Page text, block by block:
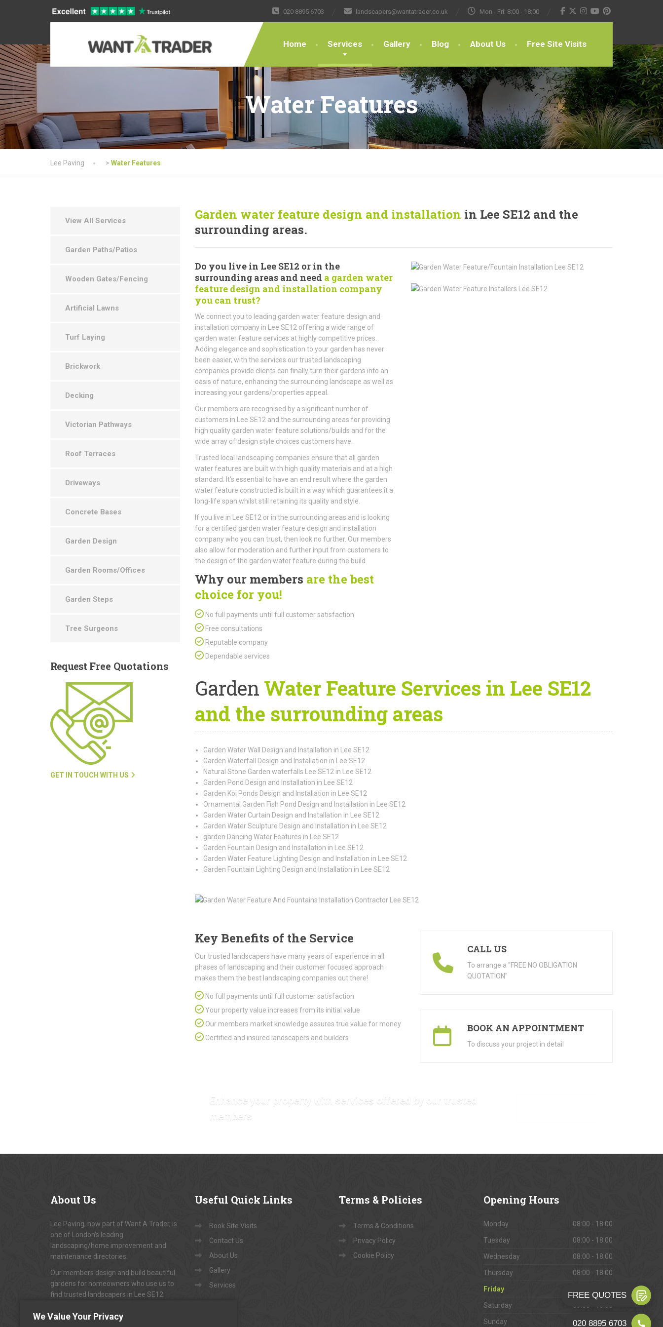
We Value Your Privacy
020 8895 6703 landscapers@wantatrader.co.uk Mon - Fri: 8:00 - 18:00
Home Services Gallery Blog About Us Free Site Visits
Water Features
Lee Paving > Water Features
Garden water feature design and installation in Lee SE12 and the
surrounding areas.
Do you live in Lee SE12 or in the
surrounding areas and need a garden water
feature design and installation company
you can trust?
We connect you to leading garden water feature design and
installation company in Lee SE12 offering a wide range of
garden water feature services at highly competitive prices.
Adding elegance and sophistication to your garden has never
been easier, with the services our trusted landscaping
companies provide clients can finally turn their gardens into an
oasis of nature, enhancing the surrounding landscape as well as
increasing your gardens/properties appeal.
Our members are recognised by a significant number of
customers in Lee SE12 and the surrounding areas for providing
high quality garden water feature solutions/builds and for the
wide array of design style choices customers have.
Trusted local landscaping companies ensure that all garden
water features are built with high quality materials and at a high
standard. It’s essential to have an end result where the garden
water feature constructed is built in a way which guarantees it a
long-life span whilst still retaining its quality and style.
If you live in Lee SE12 or in the surrounding areas and is looking
for a certified garden water feature design and installation
company who you can trust, then look no further. Our members
also allow for moderation and further input from customers to
the design of the garden water feature during the build.
Why our members are the best
choice for you!
No full payments until full customer satisfaction
Free consultations
Reputable company
Dependable services
GardenWater Feature Services in Lee SE12
and the surrounding areas
Garden Water Wall Design and Installation in Lee SE12
Garden Waterfall Design and Installation in Lee SE12
Natural Stone Garden waterfalls Lee SE12 in Lee SE12
Garden Pond Design and Installation in Lee SE12
Garden Koi Ponds Design and Installation in Lee SE12
Ornamental Garden Fish Pond Design and Installation in Lee SE12
Garden Water Curtain Design and Installation in Lee SE12
Garden Water Sculpture Design and Installation in Lee SE12
garden Dancing Water Features in Lee SE12
Garden Fountain Design and Installation in Lee SE12
Garden Water Feature Lighting Design and Installation in Lee SE12
Garden Fountain Lighting Design and Installation in Lee SE12
Key Benefits of the Service
Our trusted landscapers have many years of experience in all
phases of landscaping and their customer focused approach
makes them the best landscaping companies out there!
No full payments until full customer satisfaction
Your property value increases from its initial value
Our members market knowledge assures true value for money
Certified and insured landscapers and builders
CALL US
To arrange a "FREE NO OBLIGATION
QUOTATION"
BOOK AN APPOINTMENT
To discuss your project in detail
Enhance your property with services offered by our trusted
members
View All Services
Garden Paths/Patios
Wooden Gates/Fencing
Artificial Lawns
Turf Laying
Brickwork
Decking
Victorian Pathways
Roof Terraces
Driveways
Concrete Bases
Garden Design
Garden Rooms/Offices
Garden Steps
Tree Surgeons
Request Free Quotations
GET IN TOUCH WITH US
About Us
Lee Paving, now part of Want A Trader, is
one of London's leading
landscaping/home improvement and
maintenance directories.
Our members design and build beautiful
gardens for homeowners who use us to
find trusted landscapers in Lee SE12.
OBLIGATION QUOTATIONS"
Useful Quick Links
Book Site Visits
Contact Us
About Us
Gallery
Services
Terms & Policies
Terms & Conditions
Privacy Policy
Cookie Policy
Opening Hours
Monday 08:00 - 18:00
Tuesday 08:00 - 18:00
Wednesday 08:00 - 18:00
Thursday 08:00 - 18:00
Friday
Saturday 09:00 - 16:00
Sunday Closed